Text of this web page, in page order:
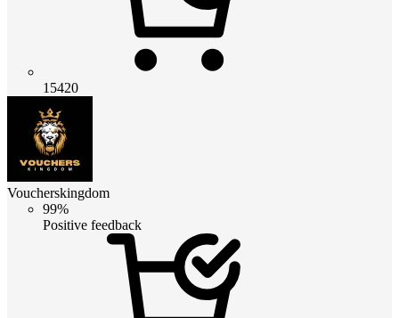
15420
Voucherskingdom
99%
Positive feedback